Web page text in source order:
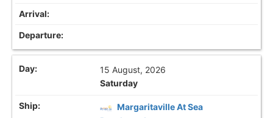
15 August, 2026
Saturday
Margaritaville At Sea